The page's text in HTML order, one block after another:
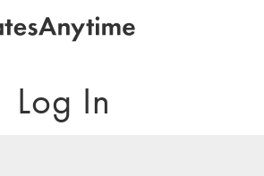
Log In